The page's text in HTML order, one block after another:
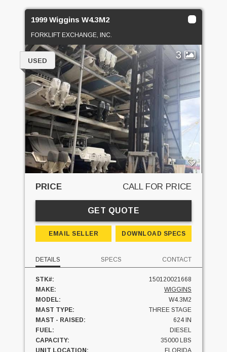
1999 Wiggins W4.3M2
FORKLIFT EXCHANGE, INC.
3
USED
PRICE CALL FOR PRICE
GET QUOTE
EMAIL SELLER DOWNLOAD SPECS
DETAILS SPECS CONTACT
STK#:
150120021668
MAKE:
WIGGINS
MODEL:
W4.3M2
MAST TYPE:
THREE STAGE
MAST - RAISED:
624 IN
FUEL:
DIESEL
CAPACITY:
35000 LBS
UNIT LOCATION:
FLORIDA